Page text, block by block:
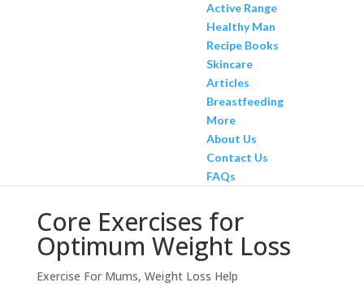
Active Range
Healthy Man
Recipe Books
Skincare
Articles
Breastfeeding
More
About Us
Contact Us
FAQs
Core Exercises for
Optimum Weight Loss
Exercise For Mums, Weight Loss Help